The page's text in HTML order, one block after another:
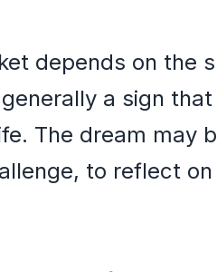
depends on the
a sign that
The dream may
to reflect on